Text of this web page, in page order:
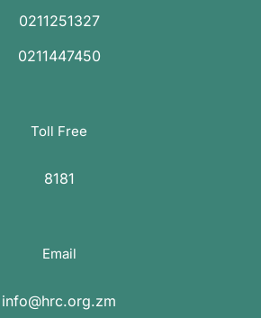
0211251327
0211447450
Toll Free
8181
Email
info@hrc.org.zm